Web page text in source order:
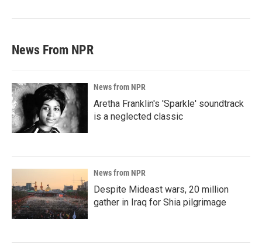
News From NPR
News from NPR
Aretha Franklin's 'Sparkle' soundtrack
is a neglected classic
News from NPR
Despite Mideast wars, 20 million
gather in Iraq for Shia pilgrimage